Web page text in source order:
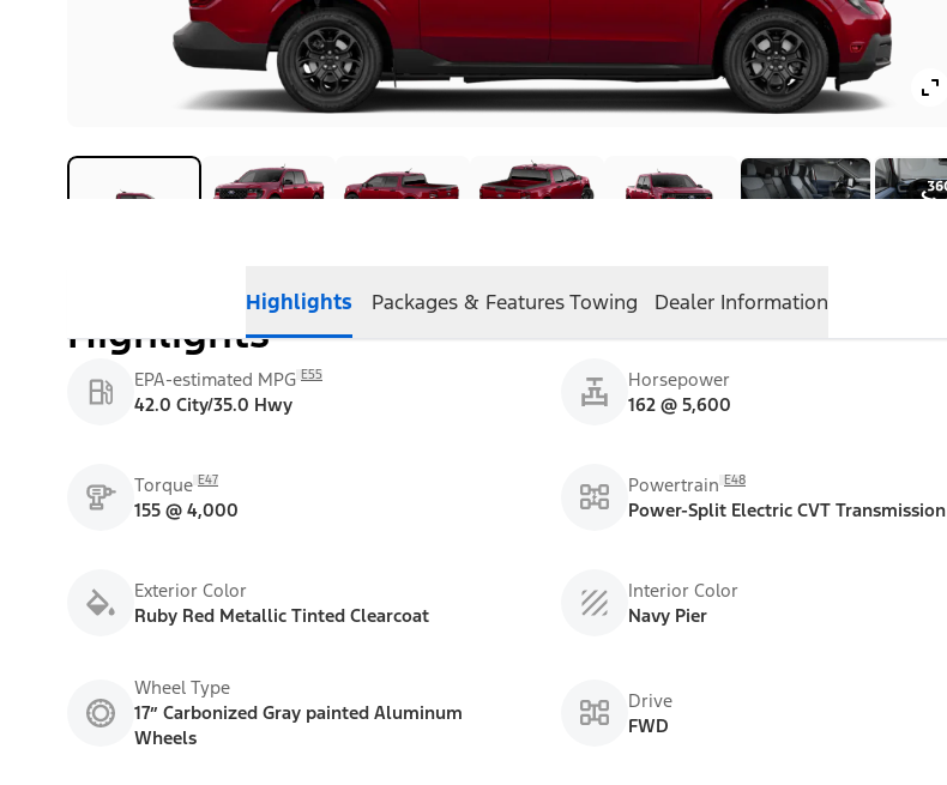
Highlights Packages & FeaturesTowing Dealer Information
Highlights
EPA-estimated MPG E55
42.0 City/35.0 Hwy
Horsepower
162 @ 5,600
Torque E47
155 @ 4,000
Powertrain E48
Power-Split Electric CVT Transmission
Exterior Color
Ruby Red Metallic Tinted Clearcoat
Interior Color
Navy Pier
Wheel Type
17” Carbonized Gray painted Aluminum
Wheels
Drive
FWD